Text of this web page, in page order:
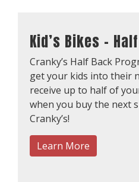
Kid’s Bikes –
Cranky’s Half Back
get your kids into their
receive up to half of
when you buy the next
Cranky’s!
Learn More